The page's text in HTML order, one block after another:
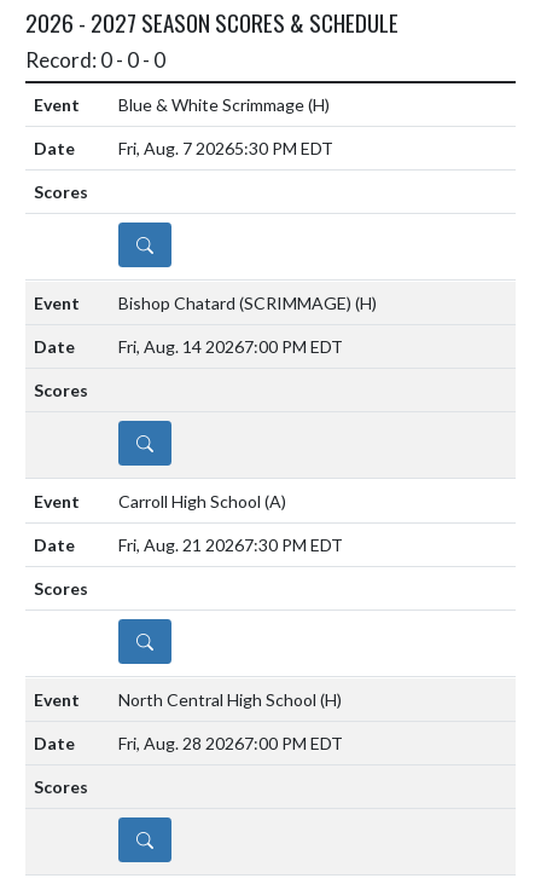
2026 - 2027 SEASON SCORES & SCHEDULE
Record: 0 - 0 - 0
Blue & White Scrimmage(H)
Fri, Aug. 7 20265:30 PM EDT
DETAILS
Bishop Chatard (SCRIMMAGE) (H)
Fri, Aug. 14 20267:00 PM EDT
DETAILS
Carroll High School (A)
Fri, Aug. 21 20267:30 PM EDT
DETAILS
North Central High School (H)
Fri, Aug. 28 20267:00 PM EDT
DETAILS